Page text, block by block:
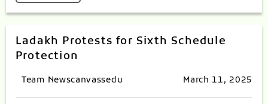
Ladakh Protests for Sixth Schedule
Protection
Team Newscanvassedu March 11, 2025